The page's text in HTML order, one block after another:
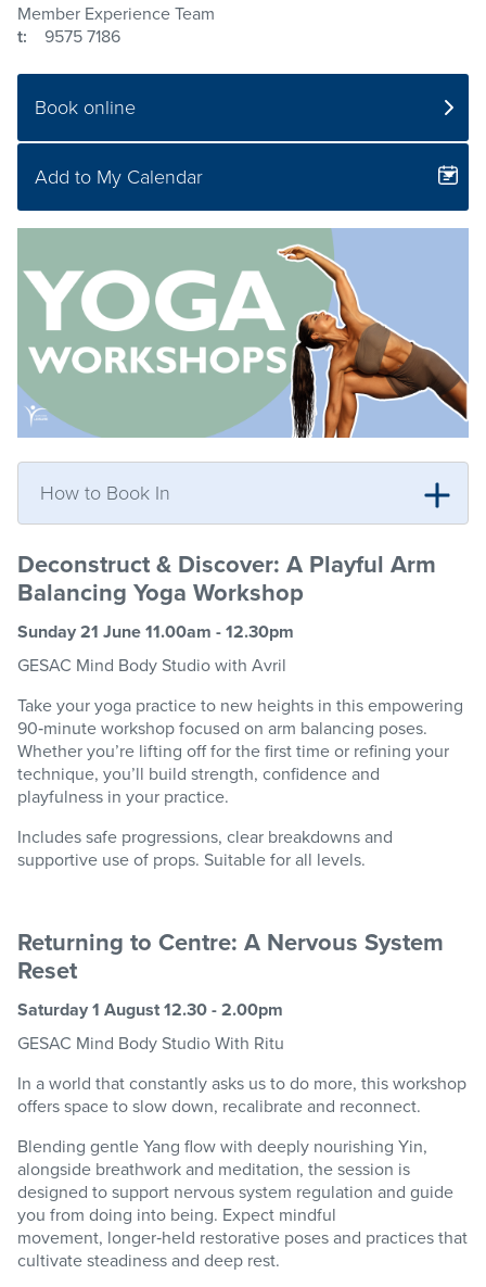
Member Experience Team
t:
9575 7186
Book online
Add to My Calendar
How to Book In
Deconstruct & Discover: A Playful Arm
Balancing Yoga Workshop
Sunday 21 June 11.00am - 12.30pm
GESAC Mind BodyStudiowith Avril
Take your yoga practice to new heights in this empowering
90‑minute workshop focused on arm balancing poses.
Whetheryou’re lifting off for the first time or refining your
technique, you’ll build strength, confidenceand
playfulness in your practice.
Includes safe progressions, clear breakdownsand
supportive use of props. Suitable for all levels.
Returning to Centre: A Nervous System
Reset
Saturday 1 August 12.30 - 2.00pm
GESAC Mind BodyStudioWith Ritu
In a world that constantly asks us to do more, this workshop
offers space to slow down, recalibrateand reconnect.
Blending gentle Yang flow with deeply nourishing Yin,
alongside breathwork and meditation, the session is
designed to support nervous system regulation and guide
you from doing into being. Expect mindful
movement, longer‑held restorative poses and practices that
cultivate steadiness and deep rest.